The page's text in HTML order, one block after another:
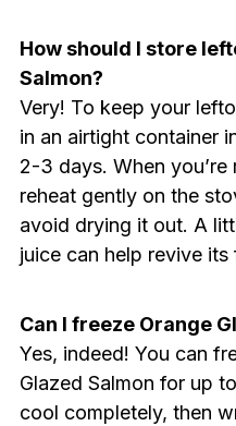
How should I store
Salmon?
Very! To keep your
in an airtight container
2-3 days. When
reheat gently on the
avoid drying it out. A
juice can help revive its
Can I freeze Orange
Yes, indeed! You can
Glazed Salmon for up
cool completely, then